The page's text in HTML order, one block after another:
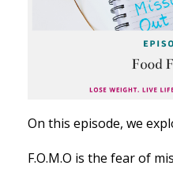
On this episode, we
F.O.M.O is the fear of